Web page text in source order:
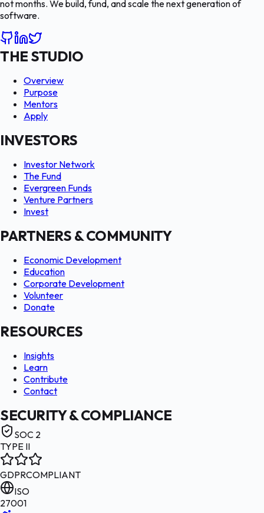
not months. We build, fund, and scale the next generation of
software.
THE STUDIO
Overview
Purpose
Mentors
Apply
INVESTORS
Investor Network
The Fund
Evergreen Funds
Venture Partners
Invest
PARTNERS & COMMUNITY
Economic Development
Education
Corporate Development
Volunteer
Donate
RESOURCES
Insights
Learn
Contribute
Contact
SECURITY & COMPLIANCE
SOC 2
TYPE II
GDPRCOMPLIANT
ISO
27001